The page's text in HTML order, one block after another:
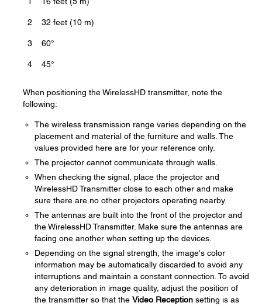
2 32 feet (10 m)
3 60°
4 45°
When positioning the WirelessHD transmitter, note the
following:
The wireless transmission range varies depending on the
placement and material of the furniture and walls. The
values provided here are for your reference only.
The projector cannot communicate through walls.
When checking the signal, place the projector and
WirelessHD Transmitter close to each other and make
sure there are no other projectors operating nearby.
The antennas are built into the front of the projector and
the WirelessHD Transmitter. Make sure the antennas are
facing one another when setting up the devices.
Depending on the signal strength, the image's color
information may be automatically discarded to avoid any
interruptions and maintain a constant connection. To avoid
any deterioration in image quality, adjust the position of
the transmitter so that the Video Reception setting is as